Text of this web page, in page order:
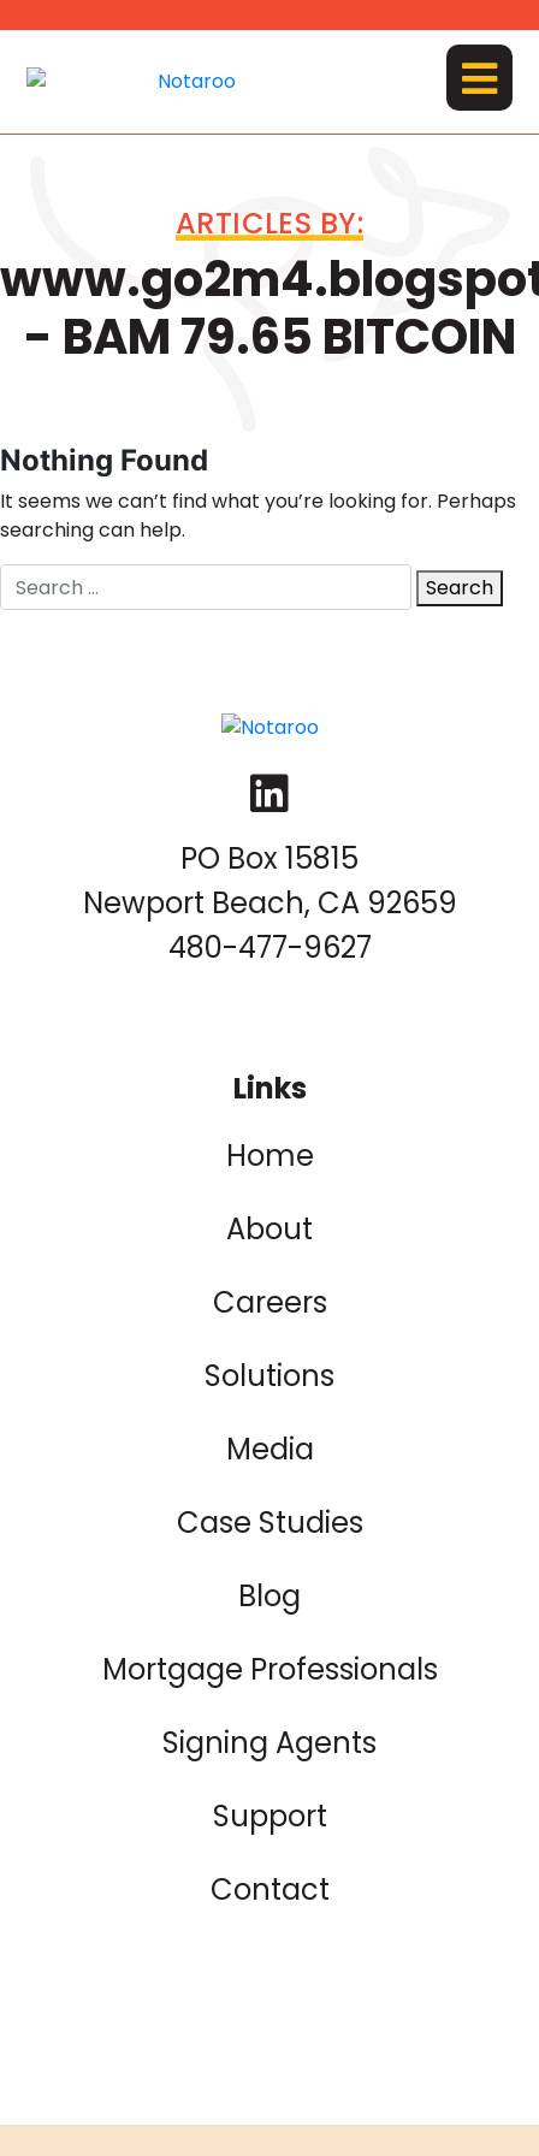
content
MENU
ARTICLES BY:
- BAM 79.65 BITCOIN
Nothing Found
It seems we can’t find what you’re looking for. Perhaps
searching can help.
Search
for:
Search
LinkedIn
PO Box 15815
Newport Beach, CA 92659
480-477-9627
Links
Home
About
Careers
Solutions
Media
Case Studies
Blog
Mortgage Professionals
Signing Agents
Support
Contact